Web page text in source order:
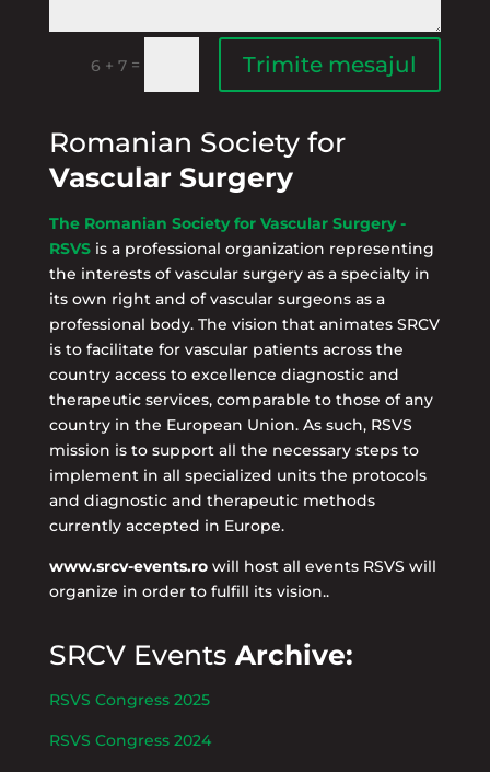
6 + 7 = Trimite mesajul
Romanian Society for
Vascular Surgery
The Romanian Society for Vascular Surgery -
RSVS is a professional organization representing
the interests of vascular surgery as a specialty in
its own right and of vascular surgeons as a
professional body. The vision that animates SRCV
is to facilitate for vascular patients across the
country access to excellence diagnostic and
therapeutic services, comparable to those of any
country in the European Union. As such, RSVS
mission is to support all the necessary steps to
implement in all specialized units the protocols
and diagnostic and therapeutic methods
currently accepted in Europe.
www.srcv-events.rowill host all events RSVS will
organize in order to fulfill its vision..
SRCV Events Archive:
RSVS Congress 2025
RSVS Congress 2024